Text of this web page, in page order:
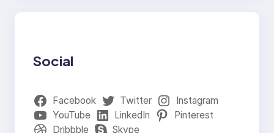
Social
Facebook Twitter
Instagram
YouTube
LinkedIn
Pinterest
Dribbble
Skype